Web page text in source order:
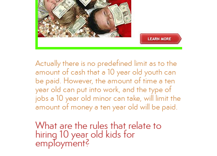
Actually there is no predefined limit as to the
amount of cash that a 10 year old youth can
be paid. However, the amount of time a ten
year old can put into work, and the type of
jobs a 10 year old minor can take, will limit the
amount of money a ten year old will be paid.
What are the rules that relate to
hiring 10 year old kids for
employment?